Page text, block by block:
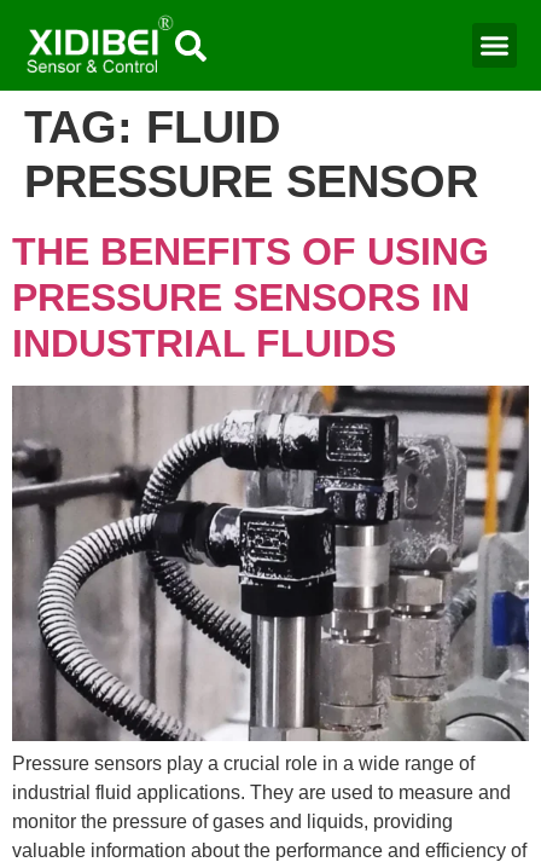
TAG: FLUID
PRESSURE SENSOR
THE BENEFITS OF USING
PRESSURE SENSORS IN
INDUSTRIAL FLUIDS
Pressure sensors play a crucial role in a wide range of
industrial fluid applications. They are used to measure and
monitor the pressure of gases and liquids, providing
valuable information about the performance and efficiency of